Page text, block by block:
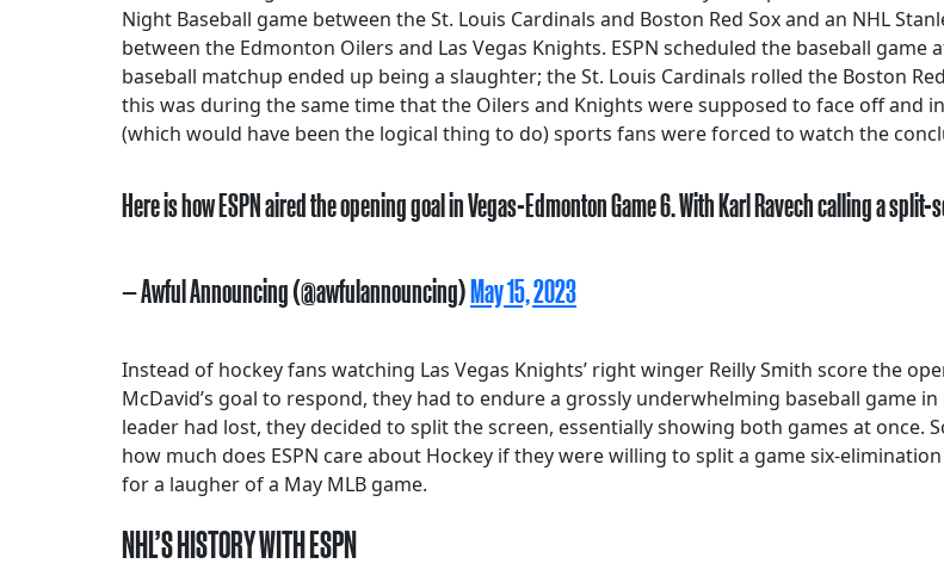
Night Baseball game between the St. Louis Cardinals and Boston Red Sox and an NHL
between the Edmonton Oilers and Las Vegas Knights. ESPN scheduled the baseball game
baseball matchup ended up being a slaughter; the St. Louis Cardinals rolled the Boston
this was during the same time that the Oilers and Knights were supposed to face off and
(which would have been the logical thing to do) sports fans were forced to watch the
Here is how ESPN aired the opening goal in Vegas-Edmonton Game 6. With Karl Ravech calling a
— Awful Announcing (@awfulannouncing)May 15, 2023
Instead of hockey fans watching Las Vegas Knights’ right winger Reilly Smith score the
McDavid’s goal to respond, they had to endure a grossly underwhelming baseball game
leader had lost, they decided to split the screen, essentially showing both games at
how much does ESPN care about Hockey if they were willing to split a game six-
for a laugher of a May MLB game.
NHL’S HISTORY WITH ESPN